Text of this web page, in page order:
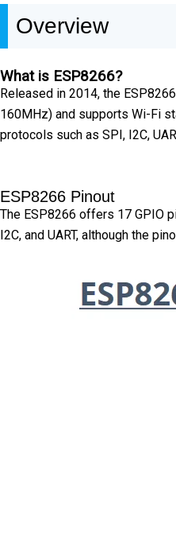
Overview
What is ESP8266?
Released in 2014, the
160MHz) and supports Wi-Fi
protocols such as SPI, I2C,
ESP8266 Pinout
The ESP8266 offers 17 GPIO
I2C, and UART, although the